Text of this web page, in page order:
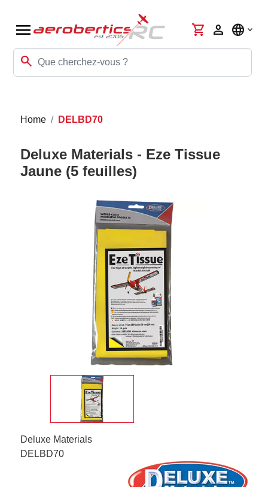
menu
search
shopping_cart person language
Home DELBD70
Deluxe Materials - Eze Tissue
Jaune (5 feuilles)
Deluxe Materials
DELBD70